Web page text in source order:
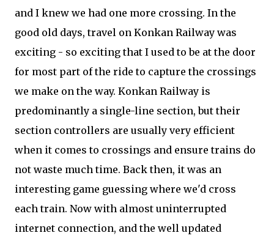
and I knew we had one more crossing. In the
good old days, travel on Konkan Railway was
exciting - so exciting that I used to be at the door
for most part of the ride to capture the crossings
we make on the way. Konkan Railway is
predominantly a single-line section, but their
section controllers are usually very efficient
when it comes to crossings and ensure trains do
not waste much time. Back then, it was an
interesting game guessing where we'd cross
each train. Now with almost uninterrupted
internet connection, and the well updated